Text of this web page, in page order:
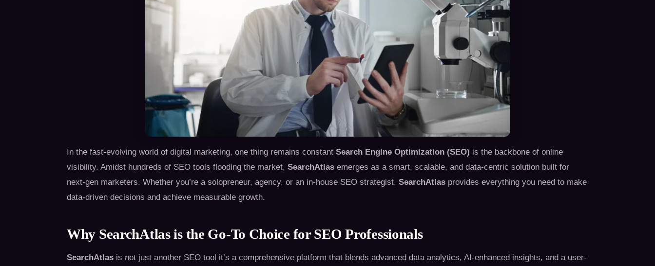
In the fast-evolving world of digital marketing, one thing remains constant Search Engine Optimization (SEO) is the backbone of online
visibility. Amidst hundreds of SEO tools flooding the market, SearchAtlas emerges as a smart, scalable, and data-centric solution built for
next-gen marketers. Whether you’re a solopreneur, agency, or an in-house SEO strategist, SearchAtlas provides everything you need to make
data-driven decisions and achieve measurable growth.
Why SearchAtlas is the Go-To Choice for SEO Professionals
SearchAtlas is not just another SEO tool it’s a comprehensive platform that blends advanced data analytics, AI-enhanced insights, and a user-